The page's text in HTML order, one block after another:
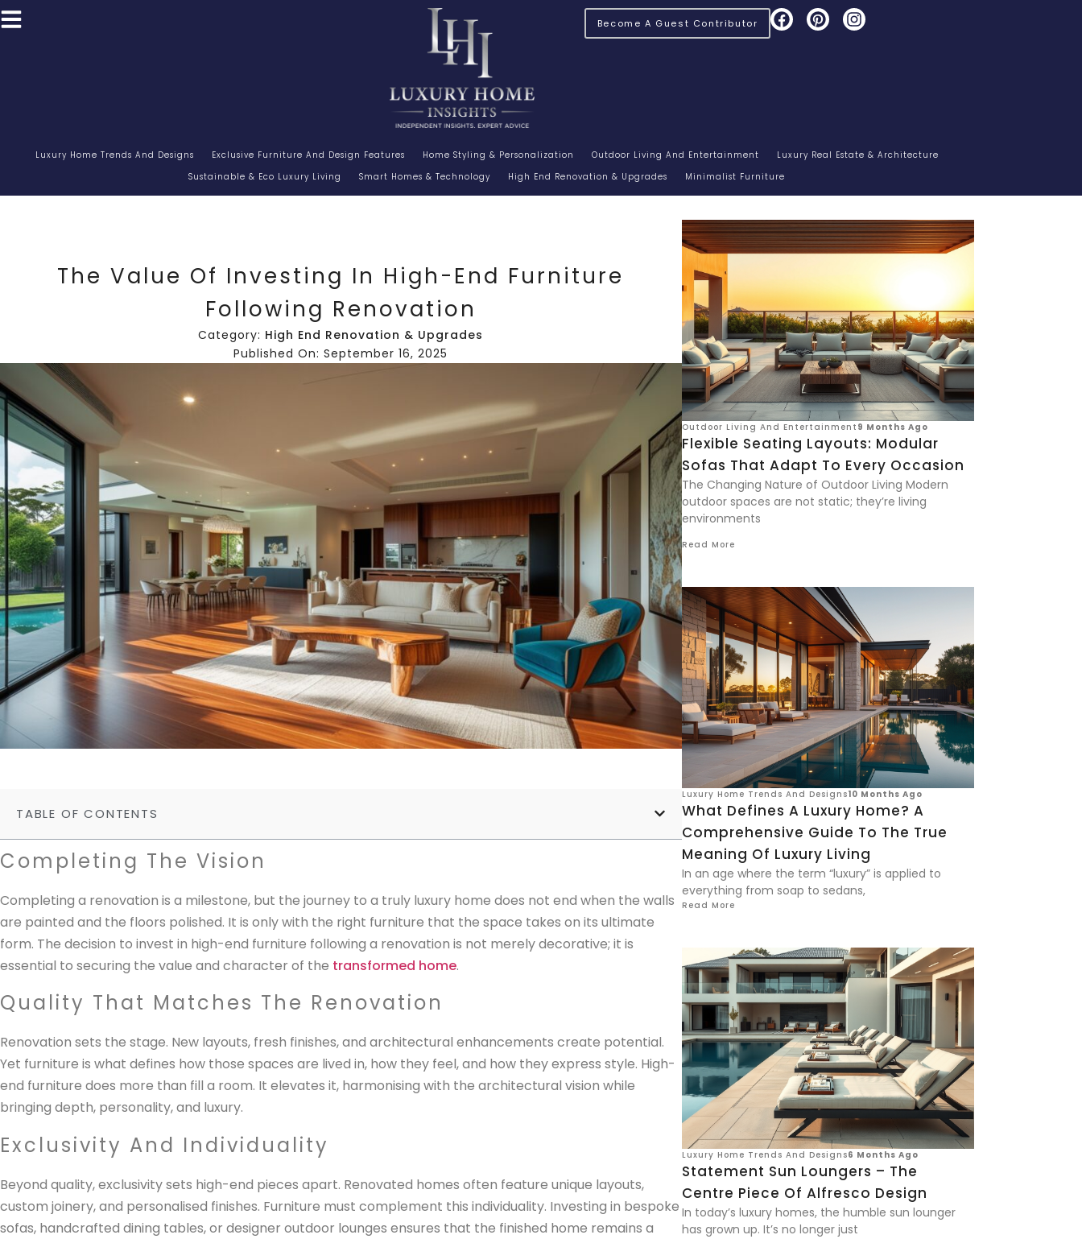
Become A Guest Contributor
Luxury Home Trends And Designs Exclusive Furniture And Design Features Home Styling & Personalization Outdoor Living And Entertainment
Luxury Real Estate & Architecture
Sustainable & Eco Luxury Living
Smart Homes & Technology High End Renovation & Upgrades Minimalist Furniture
The Value Of Investing In High-End Furniture
Following Renovation
Category: High End Renovation & Upgrades
Published On: September 16, 2025
TABLE OF CONTENTS
Completing The Vision
Completing a renovation is a milestone, but the journey to a truly luxury home does not end when the walls
are painted and the floors polished. It is only with the right furniture that the space takes on its ultimate
form. The decision to invest in high-end furniture following a renovation is not merely decorative; it is
essential to securing the value and character of the transformed home.
Quality That Matches The Renovation
Renovation sets the stage. New layouts, fresh finishes, and architectural enhancements create potential.
Yet furniture is what defines how those spaces are lived in, how they feel, and how they express style. High-
end furniture does more than fill a room. It elevates it, harmonising with the architectural vision while
bringing depth, personality, and luxury.
Exclusivity And Individuality
Beyond quality, exclusivity sets high-end pieces apart. Renovated homes often feature unique layouts,
custom joinery, and personalised finishes. Furniture must complement this individuality. Investing in bespoke
sofas, handcrafted dining tables, or designer outdoor lounges ensures that the finished home remains a
Outdoor Living And Entertainment 9 Months Ago
Flexible Seating Layouts: Modular
Sofas That Adapt To Every Occasion
The Changing Nature of Outdoor Living Modern
outdoor spaces are not static; they’re living
environments
Read More
Luxury Home Trends And Designs10 Months Ago
What Defines A Luxury Home? A
Comprehensive Guide To The True
Meaning Of Luxury Living
In an age where the term “luxury” is applied to
everything from soap to sedans,
Read More
Luxury Home Trends And Designs6 Months Ago
Statement Sun Loungers – The
Centre Piece Of Alfresco Design
In today’s luxury homes, the humble sun lounger
has grown up. It’s no longer just